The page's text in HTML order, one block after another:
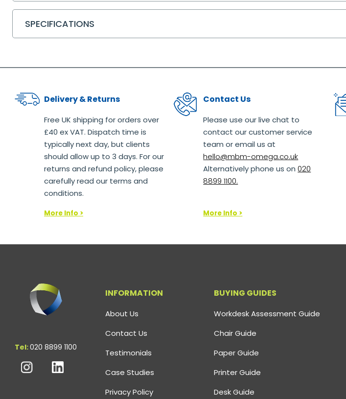
SPECIFICATIONS
Delivery & Returns
Free UK shipping for orders over
£40 ex VAT. Dispatch time is
typically next day, but clients
should allow up to 3 days. For our
returns and refund policy, please
carefully read our terms and
conditions.
More Info >
Contact Us
Please use our live chat to
contact our customer service
team or email us at
hello@mbm-omega.co.uk
Alternatively phone us on020
8899 1100.
More Info >
Tel:020 8899 1100
INFORMATION
About Us
Contact Us
Testimonials
Case Studies
Privacy Policy
BUYING GUIDES
Workdesk Assessment Guide
Chair Guide
Paper Guide
Printer Guide
Desk Guide